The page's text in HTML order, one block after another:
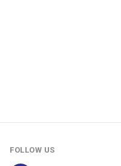
FOLLOW US